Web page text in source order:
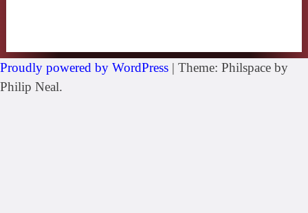
Proudly powered by WordPress | Theme: Philspace by
Philip Neal.